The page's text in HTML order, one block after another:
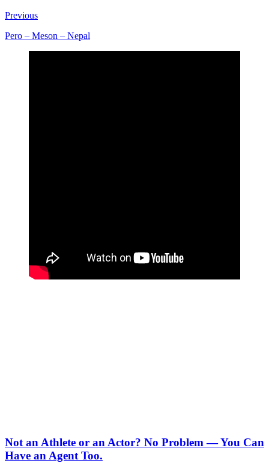
Previous
Pero – Meson – Nepal
Not an Athlete or an Actor? No Problem — You Can
Have an Agent Too.